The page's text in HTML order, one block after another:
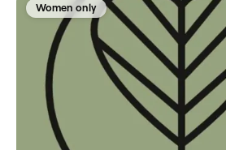
Women only